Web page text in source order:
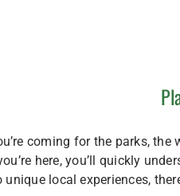
coming for the parks,
here, you’ll quickly
unique local experiences,